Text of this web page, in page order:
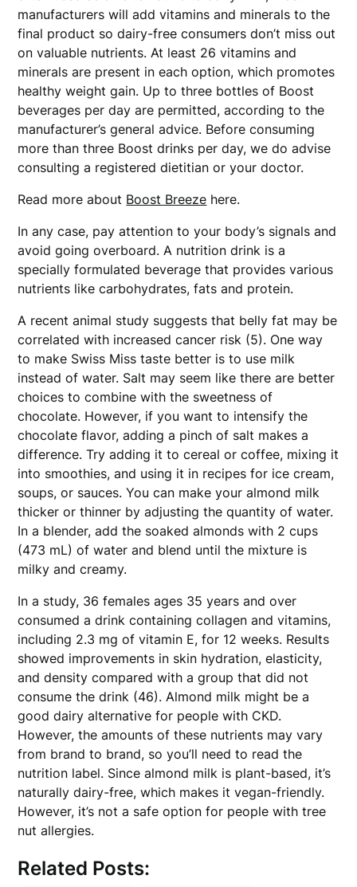
manufacturers will add vitamins and minerals to the
final product so dairy-free consumers don’t miss out
on valuable nutrients. At least 26 vitamins and
minerals are present in each option, which promotes
healthy weight gain. Up to three bottles of Boost
beverages per day are permitted, according to the
manufacturer’s general advice. Before consuming
more than three Boost drinks per day, we do advise
consulting a registered dietitian or your doctor.
Read more about Boost Breeze here.
In any case, pay attention to your body’s signals and
avoid going overboard. A nutrition drink is a
specially formulated beverage that provides various
nutrients like carbohydrates, fats and protein.
A recent animal study suggests that belly fat may be
correlated with increased cancer risk (5). One way
to make Swiss Miss taste better is to use milk
instead of water. Salt may seem like there are better
choices to combine with the sweetness of
chocolate. However, if you want to intensify the
chocolate flavor, adding a pinch of salt makes a
difference. Try adding it to cereal or coffee, mixing it
into smoothies, and using it in recipes for ice cream,
soups, or sauces. You can make your almond milk
thicker or thinner by adjusting the quantity of water.
In a blender, add the soaked almonds with 2 cups
(473 mL) of water and blend until the mixture is
milky and creamy.
In a study, 36 females ages 35 years and over
consumed a drink containing collagen and vitamins,
including 2.3 mg of vitamin E, for 12 weeks. Results
showed improvements in skin hydration, elasticity,
and density compared with a group that did not
consume the drink (46). Almond milk might be a
good dairy alternative for people with CKD.
However, the amounts of these nutrients may vary
from brand to brand, so you’ll need to read the
nutrition label. Since almond milk is plant-based, it’s
naturally dairy-free, which makes it vegan-friendly.
However, it’s not a safe option for people with tree
nut allergies.
Related Posts: